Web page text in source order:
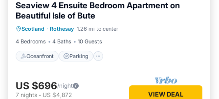
Seaview 4 Ensuite Bedroom Apartment on
Beautiful Isle of Bute
Scotland · Rothesay 1.26 mi to center
4 Bedrooms
4 Baths 10 Guests
Oceanfront Parking
Oceanfront
Balcony/Terrace
US $696/night
7 nights - US $4,872 VIEW DEAL